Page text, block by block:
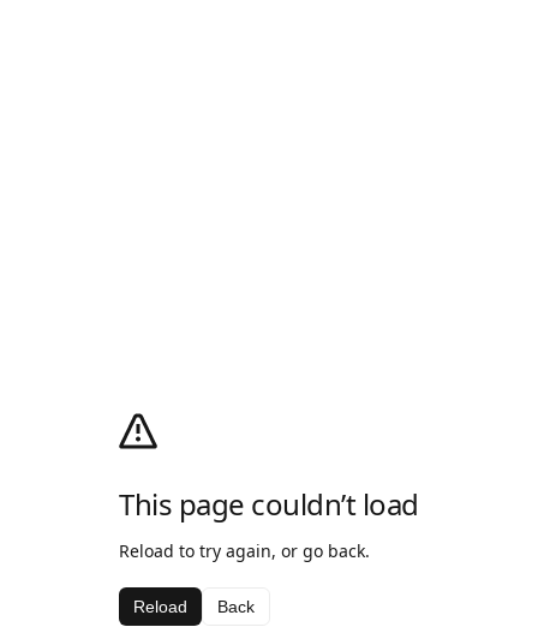
This page couldn’t load
Reload to try again, or go back.
Reload Back